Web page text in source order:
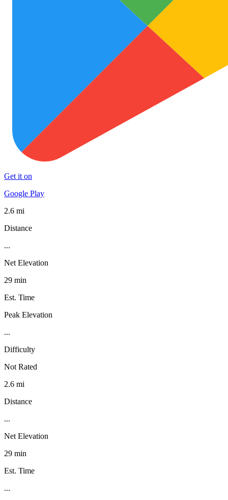
Get it on
Google Play
2.6 mi
Distance
...
Net Elevation
29 min
Est. Time
Peak Elevation
...
Difficulty
Not Rated
2.6 mi
Distance
...
Net Elevation
29 min
Est. Time
...